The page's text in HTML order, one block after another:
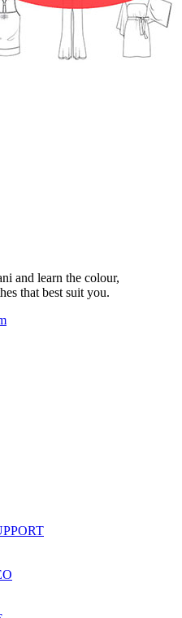
and learn the colour,
that best suit you.